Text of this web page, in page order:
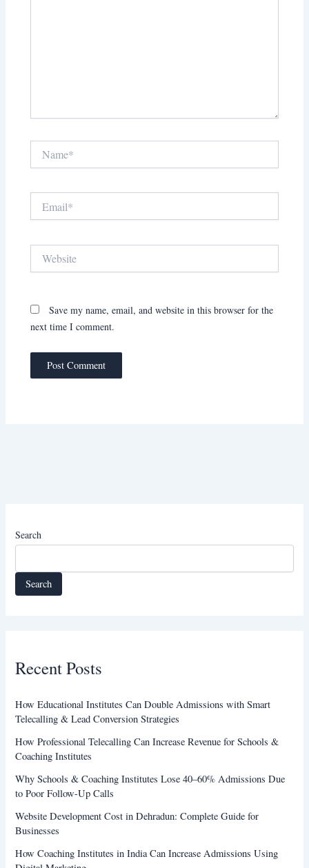
Save my name, email, and website in this browser for the
next time I comment.
Search
Search
Recent Posts
How Educational Institutes Can Double Admissions with Smart
Telecalling & Lead Conversion Strategies
How Professional Telecalling Can Increase Revenue for Schools &
Coaching Institutes
Why Schools & Coaching Institutes Lose 40–60% Admissions Due
to Poor Follow-Up Calls
Website Development Cost in Dehradun: Complete Guide for
Businesses
How Coaching Institutes in India Can Increase Admissions Using